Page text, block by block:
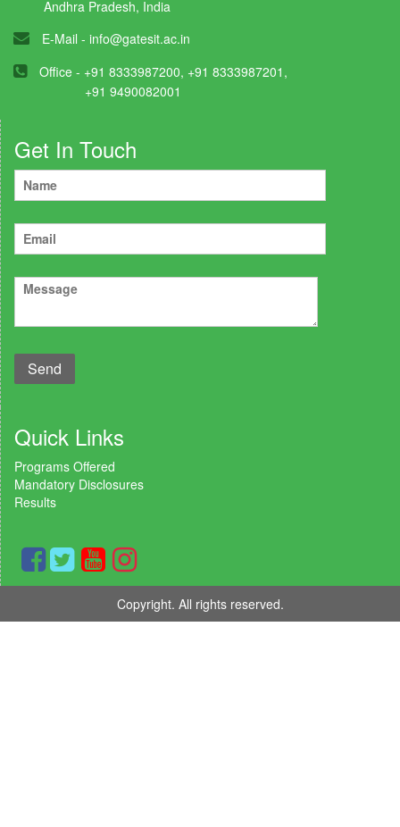
Andhra Pradesh, India
E-Mail - info@gatesit.ac.in
Office - +91 8333987200, +91 8333987201,
+91 9490082001
Get In Touch
Quick Links
Programs Offered
Mandatory Disclosures
Results
Copyright. All rights reserved.